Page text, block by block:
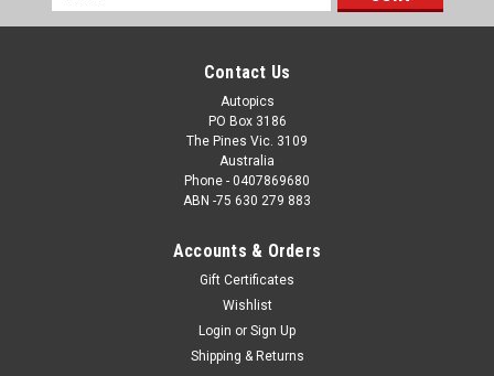
Address
Contact Us
Autopics
PO Box 3186
The Pines Vic. 3109
Australia
Phone - 0407869680
ABN -75 630 279 883
Accounts & Orders
Gift Certificates
Wishlist
Login or Sign Up
Shipping & Returns